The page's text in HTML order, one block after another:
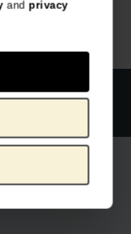
and privacy
Secure payment